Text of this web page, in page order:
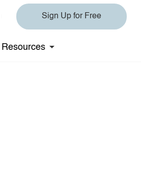
Sign Up for Free
Resources